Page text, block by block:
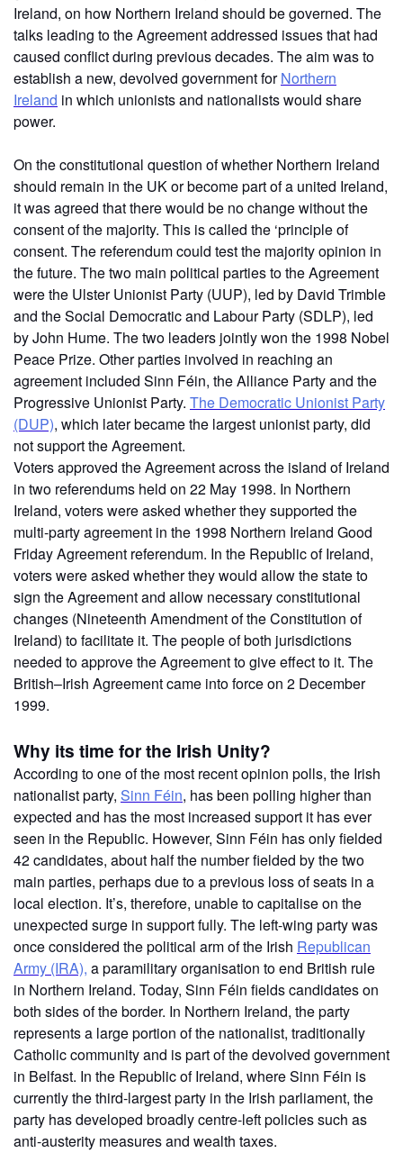
Ireland, on how Northern Ireland should be governed. The
talks leading to the Agreement addressed issues that had
caused conflict during previous decades. The aim was to
establish a new, devolved governmentforNorthern
Ireland in which unionists and nationalists would share
power.
On the constitutional question of whether Northern Ireland
should remain in the UK or become part of a united Ireland,
it was agreed that there would be no change without the
consent of the majority. This is called the ‘principle of
consent. The referendum could test the majority opinion in
the future. The two main political parties to the Agreement
were the Ulster Unionist Party (UUP), led by David Trimble
and the Social Democratic and Labour Party (SDLP), led
by John Hume. The two leaders jointly won the 1998 Nobel
Peace Prize. Other parties involved in reaching an
agreement included Sinn Féin, the Alliance Party and the
Progressive Unionist Party. The Democratic Unionist Party
(DUP), which later became the largest unionist party, did
not support the Agreement.
Voters approved the Agreement across the island of Ireland
in two referendums held on 22 May 1998. In Northern
Ireland, voters were asked whether they supported the
multi-party agreement in the 1998 Northern Ireland Good
Friday Agreement referendum. In the Republic of Ireland,
voters were asked whether they would allow the state to
sign the Agreement and allow necessary constitutional
changes (Nineteenth Amendment of the Constitution of
Ireland) to facilitate it. The people of both jurisdictions
needed to approve the Agreement to give effect to it. The
British–Irish Agreement came into force on 2 December
1999.
Why its time for the Irish Unity?
According to one of the most recent opinion polls, the Irish
nationalist party, Sinn Féin, has been polling higher than
expected and has the most increased support it has ever
seen in the Republic. However, Sinn Féin has only fielded
42 candidates, about half the number fielded by the two
main parties, perhaps due to a previous loss of seats in a
local election. It’s, therefore, unable to capitalise on the
unexpected surge in support fully. The left-wing party was
once considered the political arm of the Irish Republican
Army (IRA), a paramilitary organisation to end British rule
in Northern Ireland. Today, Sinn Féin fields candidates on
both sides of the border. In Northern Ireland, the party
represents a large portion of the nationalist, traditionally
Catholic community and is part of the devolved government
in Belfast. In the Republic of Ireland, where Sinn Féin is
currently the third-largest party in the Irish parliament, the
party has developed broadly centre-left policies such as
anti-austerity measures and wealth taxes.